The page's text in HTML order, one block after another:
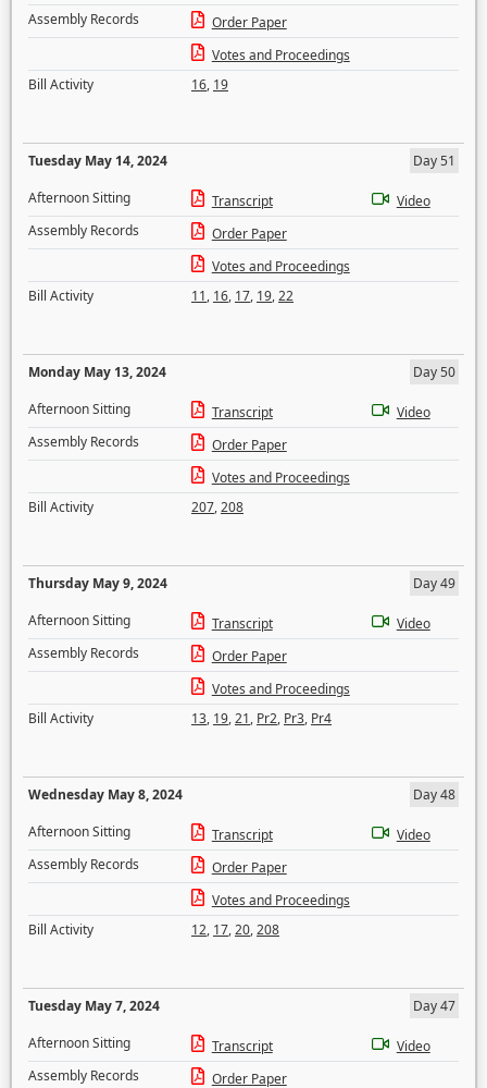
Assembly Records
Order Paper
Votes and Proceedings
Bill Activity
16, 19
Tuesday May 14, 2024
Day 51
Afternoon Sitting
Transcript
Video
Assembly Records
Order Paper
Votes and Proceedings
Bill Activity
11, 16, 17, 19,22
Monday May 13, 2024
Day 50
Afternoon Sitting
Transcript
Video
Assembly Records
Order Paper
Votes and Proceedings
Bill Activity
207,208
Thursday May 9, 2024
Day 49
Afternoon Sitting
Transcript
Video
Assembly Records
Order Paper
Votes and Proceedings
Bill Activity
13, 19,21, Pr2, Pr3, Pr4
Wednesday May 8, 2024
Day 48
Afternoon Sitting
Transcript
Video
Assembly Records
Order Paper
Votes and Proceedings
Bill Activity
12, 17,20,208
Tuesday May 7, 2024
Day 47
Afternoon Sitting
Transcript
Video
Assembly Records
Order Paper